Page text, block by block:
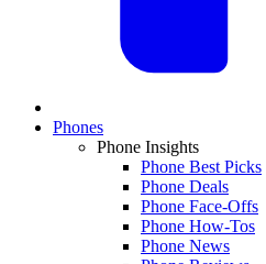
Phones
Phone Insights
Phone Best Picks
Phone Deals
Phone Face-Offs
Phone How-Tos
Phone News